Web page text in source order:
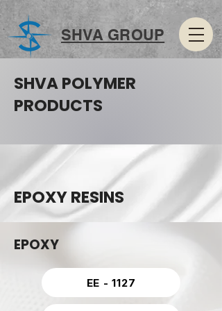
SHVA GROUP
SHVA POLYMER
PRODUCTS
EPOXY RESINS
EPOXY
EE - 1127